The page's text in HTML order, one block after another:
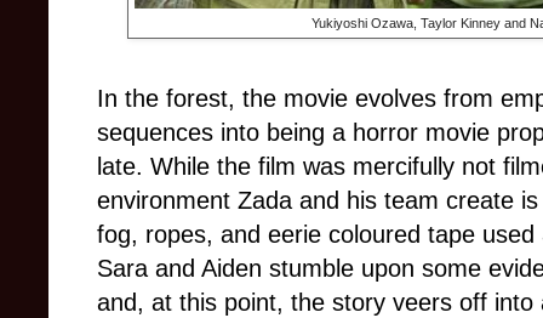
Yukiyoshi Ozawa, Taylor Kinney and
In the forest, the movie evolves from
sequences into being a horror movie
late. While the film was mercifully not
environment Zada and his team create
fog, ropes, and eerie coloured tape
Sara and Aiden stumble upon some
and, at this point, the story veers off